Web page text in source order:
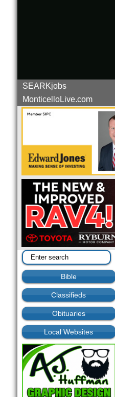
SEARKjobs
MonticelloLive.com
Bible
Classifieds
Obituaries
Local Websites